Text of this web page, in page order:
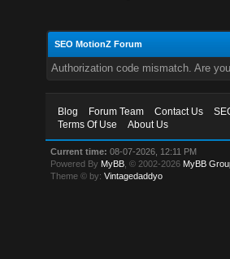
SEO MotionZ Forum
Authorization code mismatch. Are
Blog Forum Team Contact Us
Terms Of Use
About Us
Current time: 08-07-2026, 12:11 PM
Powered By MyBB , © 2002-2026 MyBB
Theme © by:Vintagedaddyo